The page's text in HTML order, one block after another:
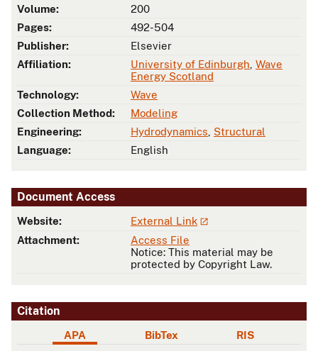
Volume:
200
Pages:
492-504
Publisher:
Elsevier
Affiliation:
University of Edinburgh Wave
Energy Scotland
Technology:
Wave
Collection Method:
Modeling
Engineering:
Hydrodynamics Structural
Language:
English
Document Access
Website:
External Link
Attachment:
Access File
Notice: This material may be
protected by Copyright Law.
Citation
APA BibTex RIS